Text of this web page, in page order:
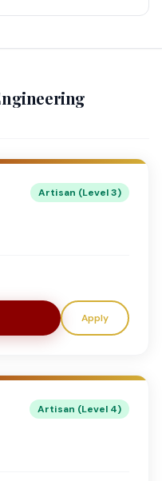
Artisan (Level 3)
Apply
Artisan (Level 4)